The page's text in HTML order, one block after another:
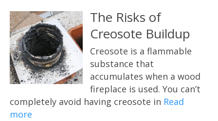
The Risks of
Creosote Buildup
Creosote is a flammable
substance that
accumulates when a wood
fireplace is used. You can’t
completely avoid having creosote in Read
more